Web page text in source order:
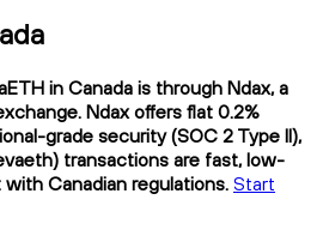
in Canada is through Ndax, a
Ndax offers flat 0.2%
grade security (SOC 2 Type II),
transactions are fast, low-
Canadian regulations.Start